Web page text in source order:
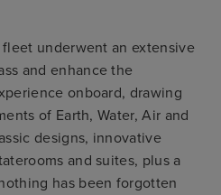
underwent an extensive
and enhance the
onboard, drawing
of Earth, Water, Air and
designs, innovative
and suites, plus a
has been forgotten